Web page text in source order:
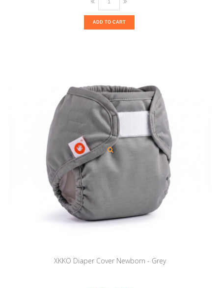
ADD TO CART
XKKO Diaper Cover Newborn - Grey